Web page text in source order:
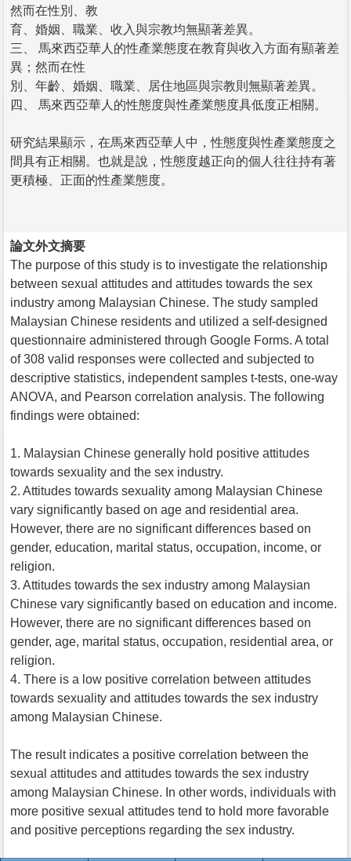
然而在性別、教
育、婚姻、職業、收入與宗教均無顯著差異。
三、 馬來西亞華人的性產業態度在教育與收入方面有顯著差
異；然而在性
別、年齡、婚姻、職業、居住地區與宗教則無顯著差異。
四、 馬來西亞華人的性態度與性產業態度具低度正相關。
研究結果顯示，在馬來西亞華人中，性態度與性產業態度之
間具有正相關。也就是說，性態度越正向的個人往往持有著
更積極、正面的性產業態度。
論文外文摘要
The purpose of this study is to investigate the relationship
between sexual attitudes and attitudes towards the sex
industry among Malaysian Chinese. The study sampled
Malaysian Chinese residents and utilized a self-designed
questionnaire administered through Google Forms. A total
of 308 valid responses were collected and subjected to
descriptive statistics, independent samples t-tests, one-way
ANOVA, and Pearson correlation analysis. The following
findings were obtained:
1. Malaysian Chinese generally hold positive attitudes
towards sexuality and the sex industry.
2. Attitudes towards sexuality among Malaysian Chinese
vary significantly based on age and residential area.
However, there are no significant differences based on
gender, education, marital status, occupation, income, or
religion.
3. Attitudes towards the sex industry among Malaysian
Chinese vary significantly based on education and income.
However, there are no significant differences based on
gender, age, marital status, occupation, residential area, or
religion.
4. There is a low positive correlation between attitudes
towards sexuality and attitudes towards the sex industry
among Malaysian Chinese.
The result indicates a positive correlation between the
sexual attitudes and attitudes towards the sex industry
among Malaysian Chinese. In other words, individuals with
more positive sexual attitudes tend to hold more favorable
and positive perceptions regarding the sex industry.